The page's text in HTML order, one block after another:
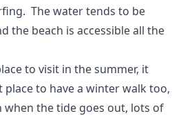
The water tends to be
the beach is accessible all the
to visit in the summer, it
to have a winter walk too,
when the tide goes out, lots of